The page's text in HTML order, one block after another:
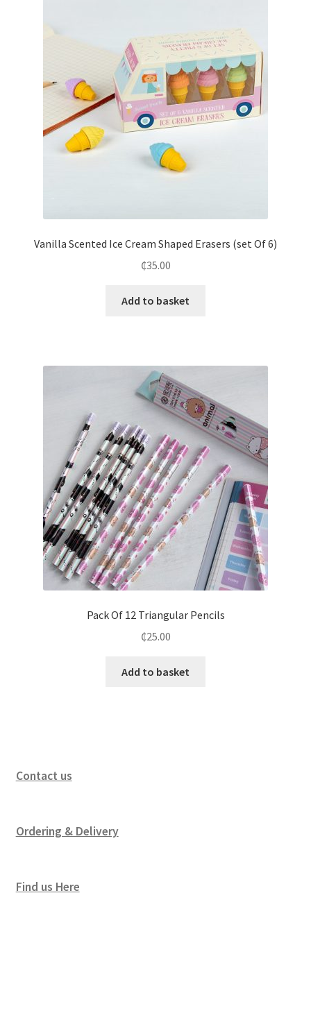
Vanilla Scented Ice Cream Shaped Erasers (set Of 6)
₵35.00
Add to basket
Pack Of 12 Triangular Pencils
₵25.00
Add to basket
Contact us
Ordering & Delivery
Find us Here